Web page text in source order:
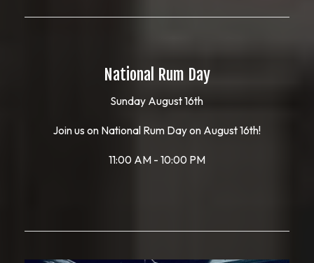
National Rum Day
Sunday August 16th
Join us on National Rum Day on August 16th!
11:00 AM - 10:00 PM